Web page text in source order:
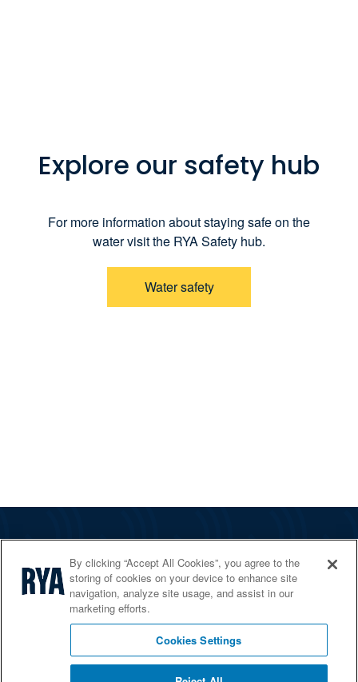
Explore our safety hub
For more information about staying safe on the
water visit the RYA Safety hub.
Water safety
Services
Shop
Home Countries
By clicking “Accept All Cookies”, you agree to the
storing of cookies on your device to enhance site
navigation, analyze site usage, and assist in our
marketing efforts.
Cookies Settings